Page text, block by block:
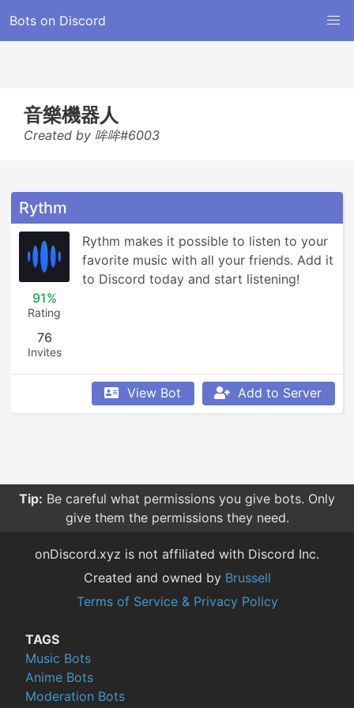
Bots on Discord
音樂機器人
Created by 哞哞#6003
Rythm
91%
Rating
76
Invites
Rythm makes it possible to listen to your
favorite music with all your friends. Add it
to Discord today and start listening!
View Bot Add to Server
Tip: Be careful what permissions you give bots. Only
give them the permissions they need.
onDiscord.xyz is not affiliated with Discord Inc.
Created and owned by Brussell
Terms of Service & Privacy Policy
TAGS
Music Bots
Anime Bots
Moderation Bots